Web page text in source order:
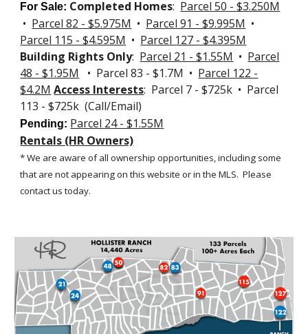
For Sale: Completed Homes: Parcel 50 - $3.250M
• Parcel 82 - $5.975M • Parcel 91 - $9.995M •
Parcel 115 - $4.595M • Parcel 127 -$4.395M
Building Rights Only: Parcel 21 - $1.55M • Parcel
48 - $1.95M
• Parcel 83 - $1.7M • Parcel 122 -
$4.2M Access Interests: Parcel 7 - $725k • Parcel
113 - $725k (Call/Email)
Pending: Parcel 24 - $1.55M
Rentals (HR Owners)
* We are aware of all ownership opportunities, including some
that are not appearing on this website or in the MLS. Please
contact us today.